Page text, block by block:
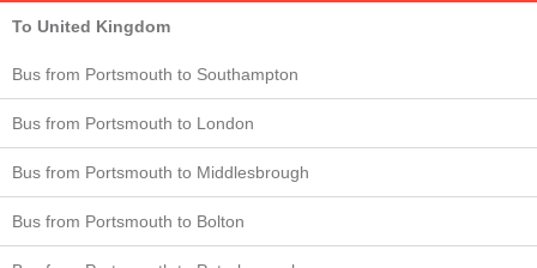
To United Kingdom
Bus from Portsmouth to Southampton
Bus from Portsmouth to London
Bus from Portsmouth to Middlesbrough
Bus from Portsmouth to Bolton